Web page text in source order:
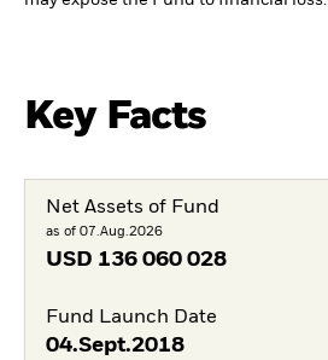
Key Facts
Net Assets of Fund
as of 07.Aug.2026
USD 136 060 028
Fund Launch Date
04.Sept.2018